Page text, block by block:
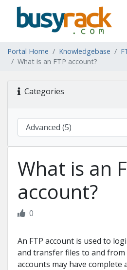
Portal Home Knowledgebase
What is an FTP account?
Categories
What is an
account?
0
An FTP account is used to
and transfer files to and from
accounts may have complete